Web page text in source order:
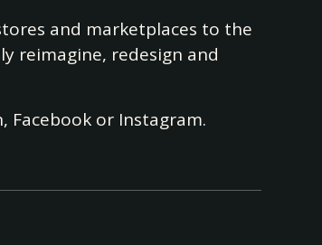
and marketplaces to the
reimagine, redesign and
Facebook or Instagram.